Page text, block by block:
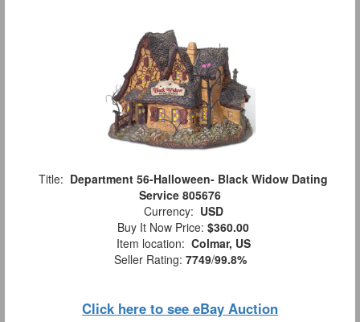
Title: Department 56-Halloween- Black Widow Dating
Service 805676
Currency: USD
Buy It Now Price: $360.00
Item location: Colmar, US
Seller Rating: 7749/99.8%
Click here to see eBay Auction